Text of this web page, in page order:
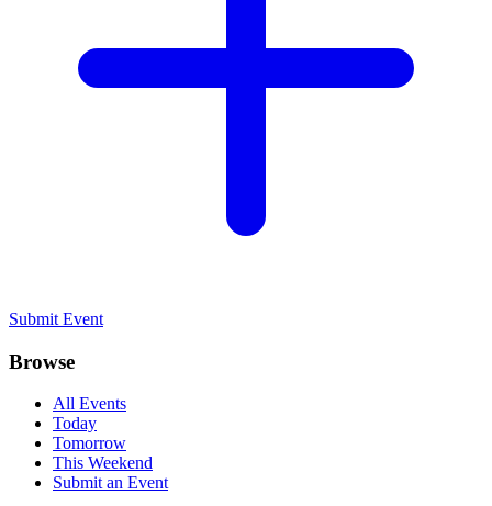
Submit Event
Browse
All Events
Today
Tomorrow
This Weekend
Submit an Event